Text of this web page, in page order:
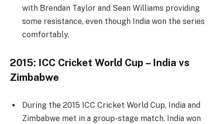
with Brendan Taylor and Sean Williams providing
some resistance, even though India won the series
comfortably.
2015: ICC Cricket World Cup – India vs
Zimbabwe
During the 2015 ICC Cricket World Cup, India and
Zimbabwe met in a group-stage match. India won